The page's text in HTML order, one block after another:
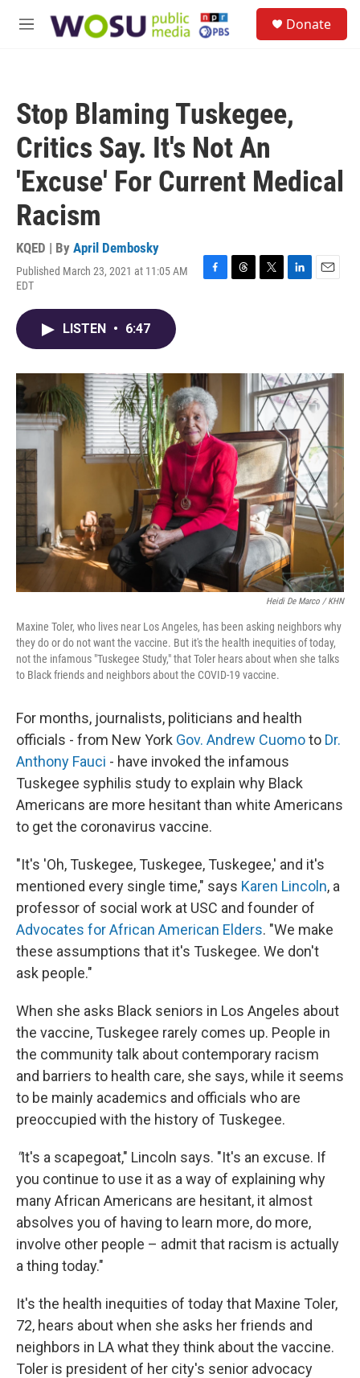
M
Donate
Stop Blaming Tuskegee,
Critics Say. It's Not An
'Excuse' For Current Medical
Racism
KQED | By April Dembosky
Published March 23, 2021 at 11:05 AM
EDT
F
o
k
T
s
T
r
L
I
n
E
LISTEN • 6:47
Heidi De Marco / KHN
Maxine Toler, who lives near Los Angeles, has been asking neighbors why
they do or do not want the vaccine. But it's the health inequities of today,
not the infamous "Tuskegee Study," that Toler hears about when she talks
to Black friends and neighbors about the COVID-19 vaccine.
For months, journalists, politicians and health
officials - from New York Gov. Andrew Cuomoto Dr.
Anthony Fauci - have invoked the infamous
Tuskegee syphilis study to explain why Black
Americans are more hesitant than white Americans
to get the coronavirus vaccine.
"It's 'Oh, Tuskegee, Tuskegee, Tuskegee,' and it's
mentioned every single time," says Karen Lincoln, a
professor of social work at USC and founder of
Advocates for African American Elders. "We make
these assumptions that it's Tuskegee. We don't
ask people."
When she asks Black seniors in Los Angeles about
the vaccine, Tuskegee rarely comes up. People in
the community talk about contemporary racism
and barriers to health care, she says, while it seems
to be mainly academics and officials who are
preoccupied with the history of Tuskegee.
"It's a scapegoat," Lincoln says. "It's an excuse. If
you continue to use it as a way of explaining why
many African Americans are hesitant, it almost
absolves you of having to learn more, do more,
involve other people – admit that racism is actually
a thing today."
It's the health inequities of today that Maxine Toler,
72, hears about when she asks her friends and
neighbors in LA what they think about the vaccine.
Toler is president of her city's senior advocacy